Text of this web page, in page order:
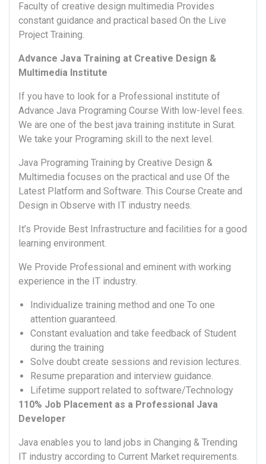
Faculty of creative design multimedia Provides
constant guidance and practical based On the Live
Project Training.
Advance Java Training at Creative Design &
Multimedia Institute
If you have to look for a Professional institute of
Advance Java Programing Course With low-level fees.
We are one of the best java training institute in Surat.
We take your Programing skill to the next level.
Java Programing Training by Creative Design &
Multimedia focuses on the practical and use Of the
Latest Platform and Software. This Course Create and
Design in Observe with IT industry needs.
It’s Provide Best Infrastructure and facilities for a good
learning environment.
We Provide Professional and eminent with working
experience in the IT industry.
Individualize training method and one To one
attention guaranteed.
Constant evaluation and take feedback of Student
during the training
Solve doubt create sessions and revision lectures.
Resume preparation and interview guidance.
Lifetime support related to software/Technology
110% Job Placement as a Professional Java
Developer
Java enables you to land jobs in Changing & Trending
IT industry according to Current Market requirements.